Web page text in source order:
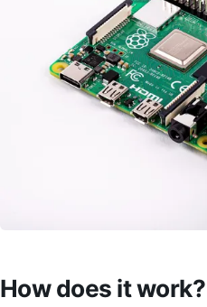
How does it work?